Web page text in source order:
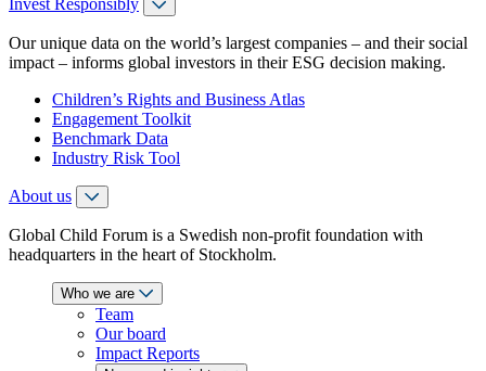
Our unique data on the world’s largest companies – and their social
impact – informs global investors in their ESG decision making.
Children’s Rights and Business Atlas
Engagement Toolkit
Benchmark Data
Industry Risk Tool
About us
Global Child Forum is a Swedish non-profit foundation with
headquarters in the heart of Stockholm.
Who we are
Team
Our board
Impact Reports